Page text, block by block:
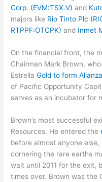
Corp. (EVM:TSX.V) and
majors like Rio Tinto Plc
RTPPF:OTCPK) and Inmet
On the financial front, the
Chairman Mark Brown,
EstrellaGold to form
of Pacific Opportunity
serves as an incubator for
Brown’s most successful
Resources. He entered the
before almost anyone
cornering the rare earths
wait until 2011 for the exit,
times over. Brown was the